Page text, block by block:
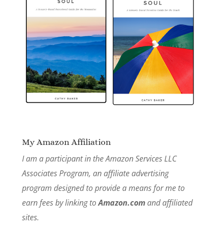
My Amazon Affiliation
I am a participant in the Amazon Services LLC
Associates Program, an affiliate advertising
program designed to provide a means for me to
earn fees by linking toAmazon.comand affiliated
sites.